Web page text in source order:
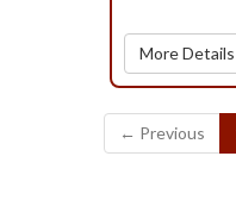
More Details
← Previous